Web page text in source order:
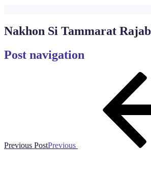
Nakhon Si Tammarat
Post navigation
Previous PostPrevious